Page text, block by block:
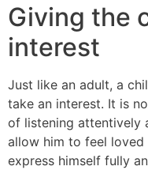
Giving the
interest
Just like an adult, a
take an interest. It is
of listening attentively
allow him to feel
express himself fully